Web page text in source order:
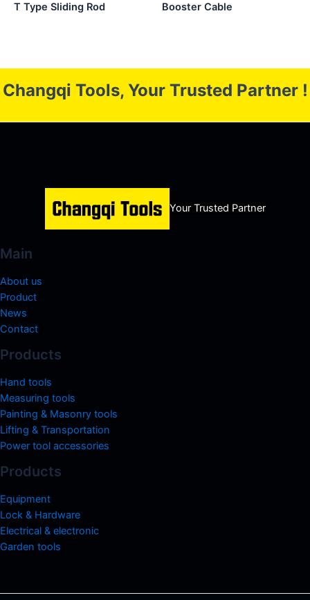
T Type Sliding Rod Booster Cable
Changqi Tools, Your Trusted Partner !
Your Trusted Partner
Main
About us
Product
News
Contact
Products
Hand tools
Measuring tools
Painting & Masonry tools
Lifting & Transportation
Power tool accessories
Products
Equipment
Lock & Hardware
Electrical & electronic
Garden tools